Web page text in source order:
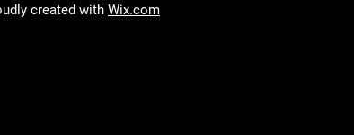
created with Wix.com